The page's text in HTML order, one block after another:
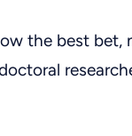
the best